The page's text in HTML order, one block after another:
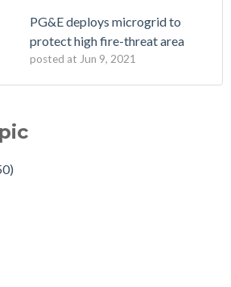
PG&E deploys microgrid to
protect high fire-threat area
posted at Jun 9, 2021